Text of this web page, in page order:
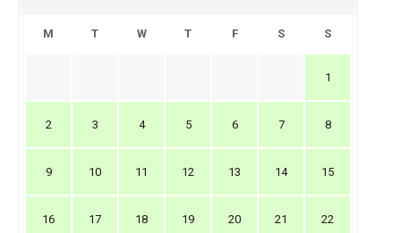
M T W T F S S
1
2 3 4 5 6 7 8
9 10 11 12 13 14 15
16 17 18 19 20 21 22